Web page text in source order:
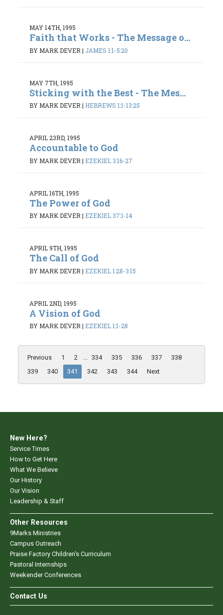
MAY 14TH, 1995
Faith that Works - The Message o...
BY MARK DEVER | JAMES 1:1-5:20
MAY 7TH, 1995
Sticking with the Best - The Mes...
BY MARK DEVER | HEBREWS 1:1-13:25
APRIL 23RD, 1995
Accountable to God
BY MARK DEVER | EZEKIEL 3:16-27
APRIL 16TH, 1995
The Power of God
BY MARK DEVER| EZEKIEL 37:1-14
APRIL 9TH, 1995
The Call of God
BY MARK DEVER | EZEKIEL 1:28-3:15
APRIL 2ND, 1995
A Vision of God
BY MARK DEVER| EZEKIEL 1:1-28
Previous 1 2 ... 334 335 336 337
338
339
340 341 342 343 344 Next
New Here?
Service Times
How to Get Here
What We Believe
Our History
Our Vision
Leadership & Staff
Other Resources
9Marks Ministries
Campus Outreach
Praise Factory Children's Curriculum
Pastoral Internships
Weekender Conferences
Contact Us